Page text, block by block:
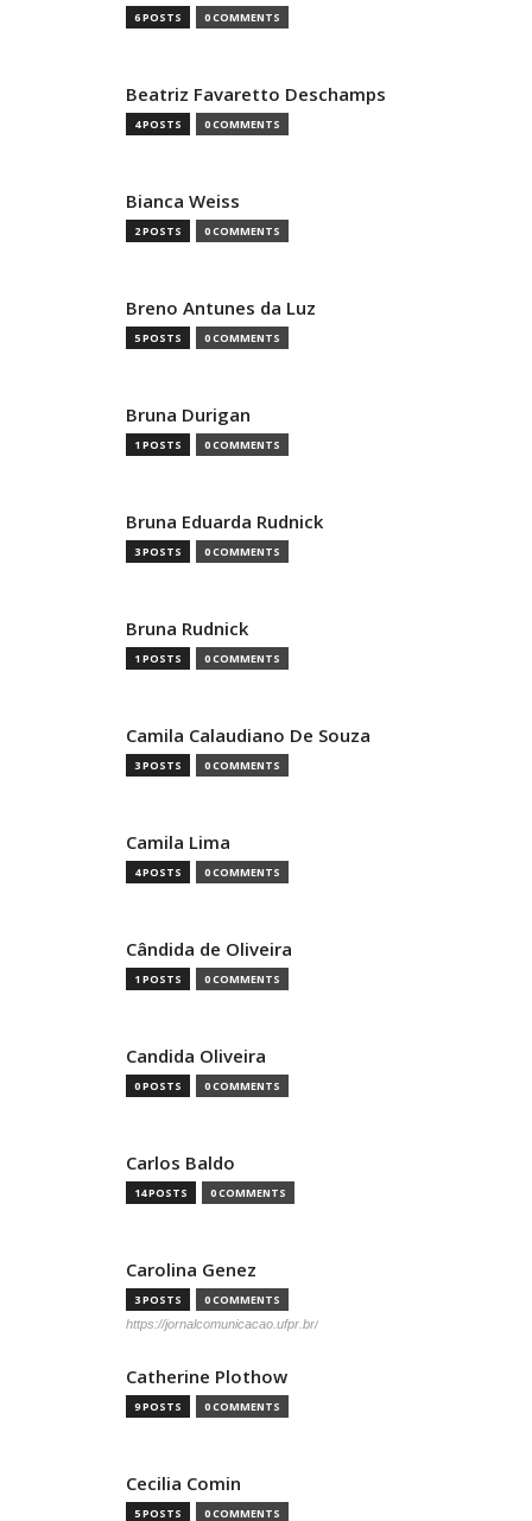
6 POSTS 0 COMMENTS
Beatriz Favaretto Deschamps
4 POSTS 0 COMMENTS
Bianca Weiss
2 POSTS 0 COMMENTS
Breno Antunes da Luz
5 POSTS 0 COMMENTS
Bruna Durigan
1 POSTS 0 COMMENTS
Bruna Eduarda Rudnick
3 POSTS 0 COMMENTS
Bruna Rudnick
1 POSTS 0 COMMENTS
Camila Calaudiano De Souza
3 POSTS 0 COMMENTS
Camila Lima
4 POSTS 0 COMMENTS
Cândida de Oliveira
1 POSTS 0 COMMENTS
Candida Oliveira
0 POSTS 0 COMMENTS
Carlos Baldo
14 POSTS 0 COMMENTS
Carolina Genez
3 POSTS 0 COMMENTS
https://jornalcomunicacao.ufpr.br/
Catherine Plothow
9 POSTS 0 COMMENTS
Cecilia Comin
5 POSTS 0 COMMENTS